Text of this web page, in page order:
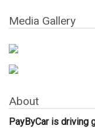
Media Gallery
About
PayByCar is driving